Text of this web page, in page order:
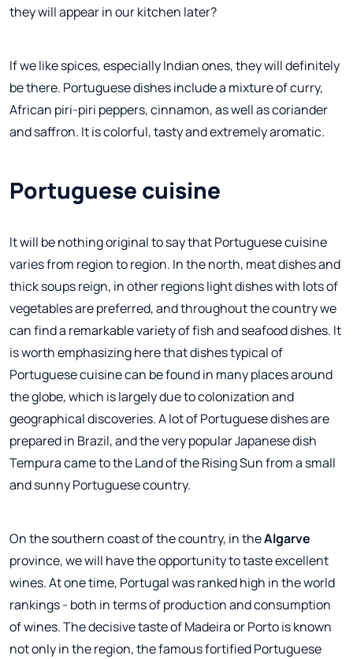
they will appear in our kitchen later?
If we like spices, especially Indian ones, they will definitely
be there. Portuguese dishes include a mixture of curry,
African piri-piri peppers, cinnamon, as well as coriander
and saffron. It is colorful, tasty and extremely aromatic.
Portuguese cuisine
It will be nothing original to say that Portuguese cuisine
varies from region to region. In the north, meat dishes and
thick soups reign, in other regions light dishes with lots of
vegetables are preferred, and throughout the country we
can find a remarkable variety of fish and seafood dishes. It
is worth emphasizing here that dishes typical of
Portuguese cuisine can be found in many places around
the globe, which is largely due to colonization and
geographical discoveries. A lot of Portuguese dishes are
prepared in Brazil, and the very popular Japanese dish
Tempura came to the Land of the Rising Sun from a small
and sunny Portuguese country.
On the southern coast of the country, in theAlgarve
province, we will have the opportunity to taste excellent
wines. At one time, Portugal was ranked high in the world
rankings - both in terms of production and consumption
of wines. The decisive taste of Madeira or Porto is known
not only in the region, the famous fortified Portuguese